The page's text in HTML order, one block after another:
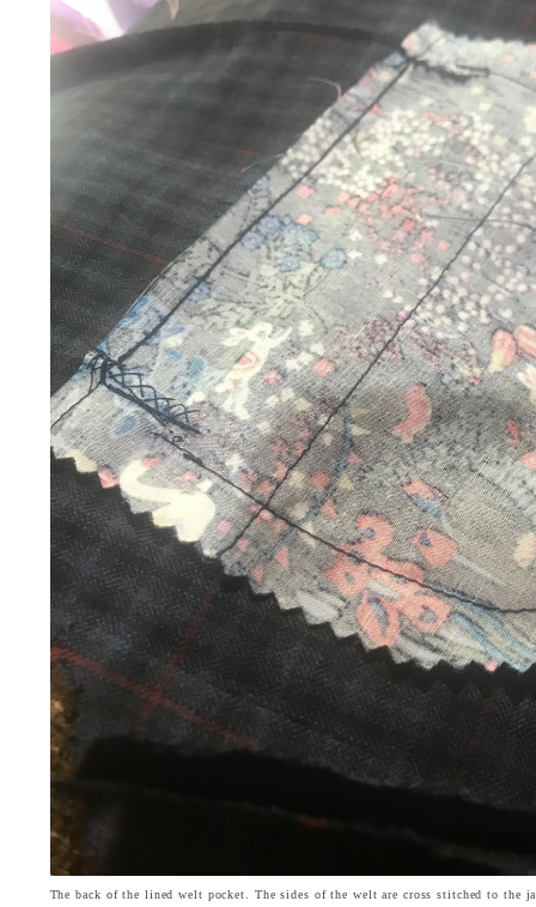
The back of the lined welt pocket. The sides of the welt are cross stitched to the